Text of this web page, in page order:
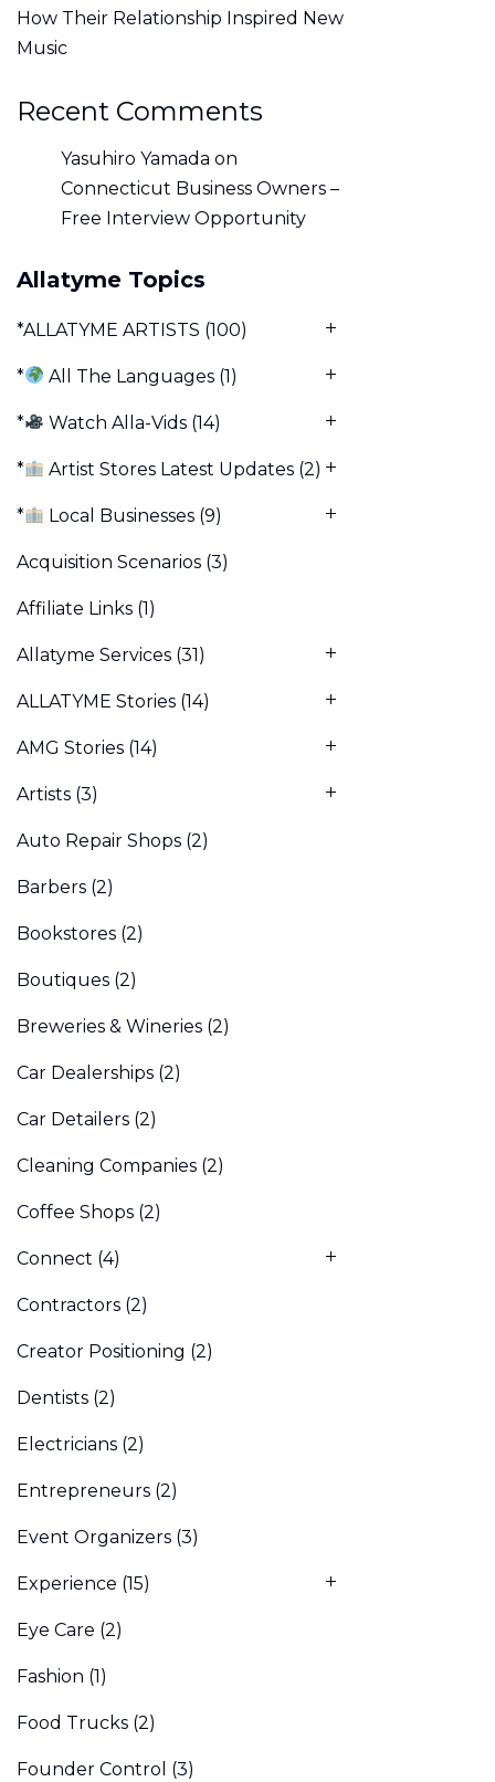
How Their Relationship Inspired New
Music
Recent Comments
Yasuhiro Yamada on
Connecticut Business Owners –
Free Interview Opportunity
Allatyme Topics
*ALLATYME ARTISTS (100)
* All The Languages (1)
* Watch Alla-Vids (14)
* Artist Stores Latest Updates (2)
* Local Businesses (9)
Acquisition Scenarios (3)
Affiliate Links (1)
Allatyme Services (31)
ALLATYME Stories (14)
AMG Stories (14)
Artists (3)
Auto Repair Shops (2)
Barbers (2)
Bookstores (2)
Boutiques (2)
Breweries & Wineries (2)
Car Dealerships (2)
Car Detailers (2)
Cleaning Companies (2)
Coffee Shops (2)
Connect (4)
Contractors (2)
Creator Positioning (2)
Dentists (2)
Electricians (2)
Entrepreneurs (2)
Event Organizers (3)
Experience (15)
Eye Care (2)
Fashion (1)
Food Trucks (2)
Founder Control (3)